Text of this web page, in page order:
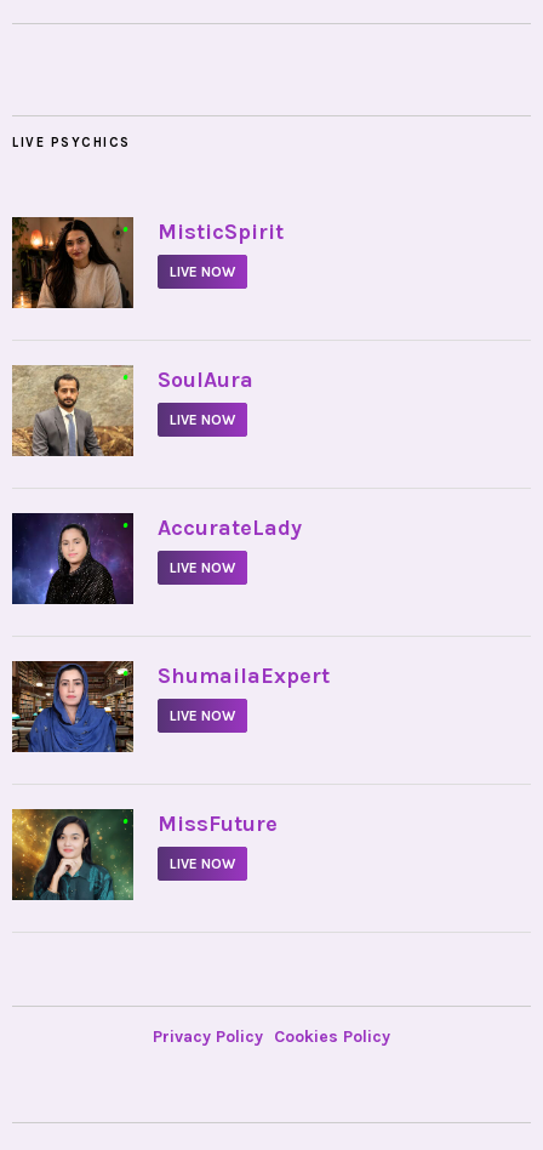
LIVE PSYCHICS
• MisticSpirit
LIVE NOW
• SoulAura
LIVE NOW
• AccurateLady
LIVE NOW
• ShumailaExpert
LIVE NOW
• MissFuture
LIVE NOW
Privacy Policy Cookies Policy